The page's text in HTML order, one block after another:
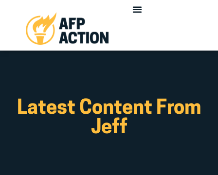
Latest Content From
Jeff